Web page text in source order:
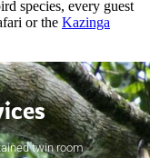
species, every guest
or the Kazinga
twin room